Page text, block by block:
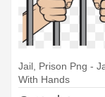
Jail, Prison Png -
With Hands